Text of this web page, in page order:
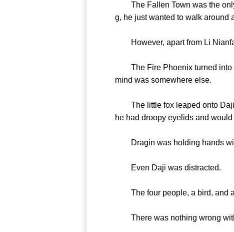
The Fallen Town was the only
g, he just wanted to walk around
However, apart from Li
The Fire Phoenix turned into a
mind was somewhere else.
The little fox leaped onto Daji.
he had droopy eyelids and
Dragin was holding hands
Even Daji was distracted.
The four people, a bird, and a
There was nothing wrong